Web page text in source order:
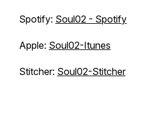
Spotify: Soul02 - Spotify
Apple: Soul02-Itunes
Stitcher: Soul02-Stitcher